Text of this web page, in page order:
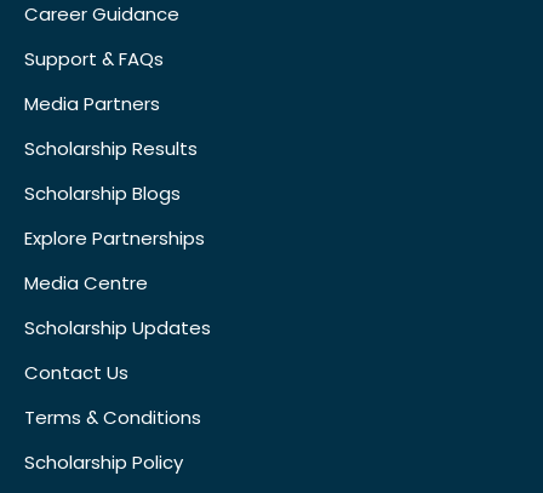
Career Guidance
Support & FAQs
Media Partners
Scholarship Results
Scholarship Blogs
Explore Partnerships
Media Centre
Scholarship Updates
Contact Us
Terms & Conditions
Scholarship Policy